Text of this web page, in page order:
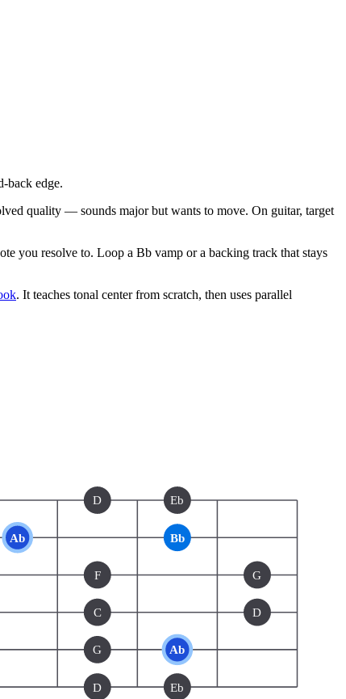
back edge.
quality — sounds major but wants to move. On guitar, target
you resolve to. Loop a Bb vamp or a backing track that stays
. It teaches tonal center from scratch, then uses parallel
D Eb
Ab Bb
F G
C D
G Ab
D Eb